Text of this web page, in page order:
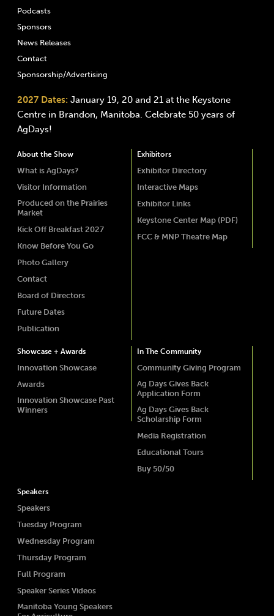
Podcasts
Sponsors
News Releases
Contact
Sponsorship/Advertising
2027 Dates: January 19, 20 and 21 at the Keystone
Centre in Brandon, Manitoba. Celebrate 50 years of
AgDays!
About the Show
What is AgDays?
Visitor Information
Produced on the Prairies
Market
Kick Off Breakfast 2027
Know Before You Go
Photo Gallery
Contact
Board of Directors
Future Dates
Publication
Exhibitors
Exhibitor Directory
Interactive Maps
Exhibitor Links
Keystone Center Map (PDF)
FCC & MNP Theatre Map
Showcase + Awards
Innovation Showcase
Awards
Innovation Showcase Past
Winners
In The Community
Community Giving Program
Ag Days Gives Back
Application Form
Ag Days Gives Back
Scholarship Form
Media Registration
Educational Tours
Buy 50/50
Speakers
Speakers
Tuesday Program
Wednesday Program
Thursday Program
Full Program
Speaker Series Videos
Manitoba Young Speakers